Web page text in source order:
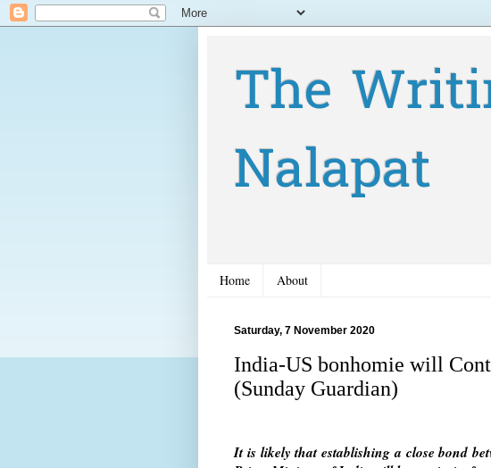
The
Nalapat
Home About
Saturday, 7 November 2020
India-US bonhomie will
(Sunday Guardian)
It is likely that establishing a close bond